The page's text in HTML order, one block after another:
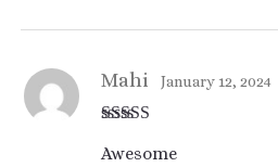
out of 5
Mahi January 12, 2024
Awesome